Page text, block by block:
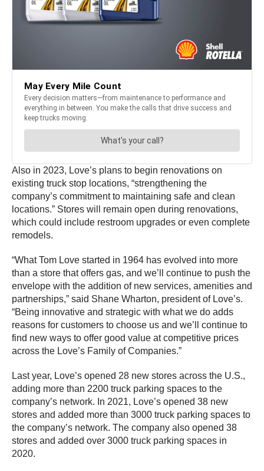
Also in 2023, Love’s plans to begin renovations on
existing truck stop locations, “strengthening the
company’s commitment to maintaining safe and clean
locations.” Stores will remain open during renovations,
which could include restroom upgrades or even complete
remodels.
“What Tom Love started in 1964 has evolved into more
than a store that offers gas, and we’ll continue to push the
envelope with the addition of new services, amenities and
partnerships,” said Shane Wharton, president of Love’s.
“Being innovative and strategic with what we do adds
reasons for customers to choose us and we’ll continue to
find new ways to offer good value at competitive prices
across the Love’s Family of Companies.”
Last year, Love’s opened 28 new stores across the U.S.,
adding more than 2200 truck parking spaces to the
company’s network. In 2021, Love’s opened 38 new
stores and added more than 3000 truck parking spaces to
the company’s network. The company also opened 38
stores and added over 3000 truck parking spaces in
2020.